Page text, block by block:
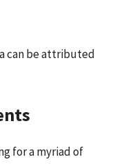
can be attributed
for a myriad of